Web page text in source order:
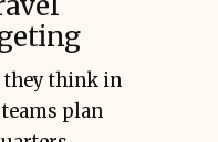
they think in
plan